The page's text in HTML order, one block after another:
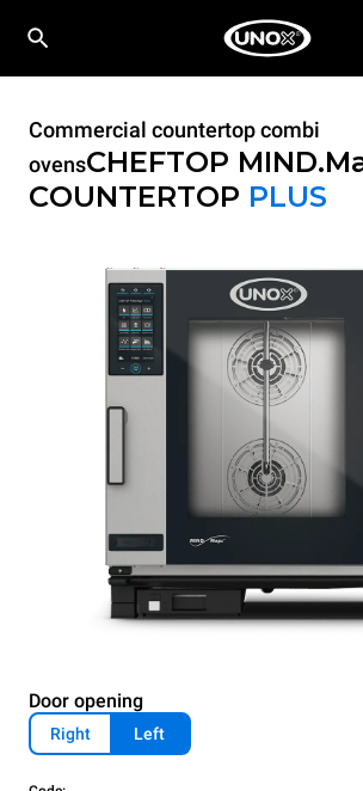
Commercial countertop combi
ovensCHEFTOP
COUNTERTOP PLUS
Door opening
Right Left